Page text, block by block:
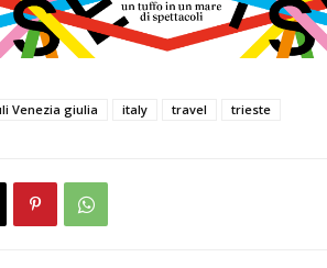
Venezia giulia italy travel trieste